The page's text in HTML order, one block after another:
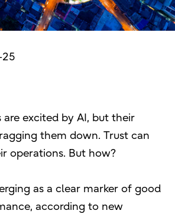
are excited by AI, but their
them down. Trust can
operations. But how?
as a clear marker of good
according to new